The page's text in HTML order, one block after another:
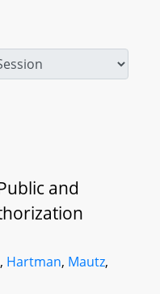
and
, Hartman, Mautz,